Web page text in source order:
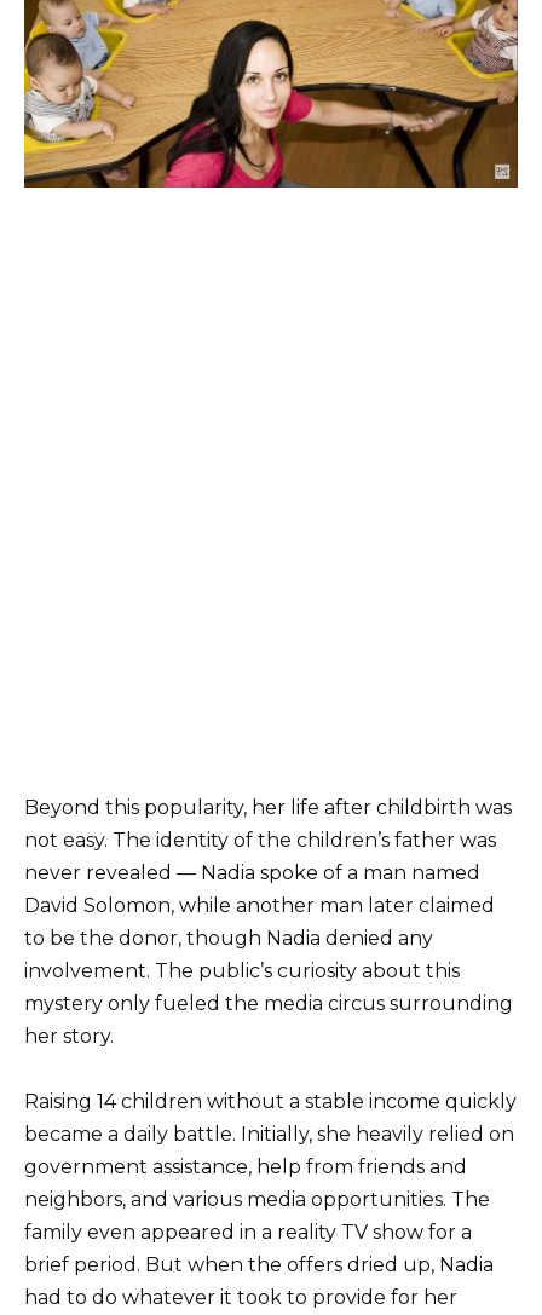
Beyond this popularity, her life after childbirth was
not easy. The identity of the children’s father was
never revealed — Nadia spoke of a man named
David Solomon, while another man later claimed
to be the donor, though Nadia denied any
involvement. The public’s curiosity about this
mystery only fueled the media circus surrounding
her story.
Raising 14 children without a stable income quickly
became a daily battle. Initially, she heavily relied on
government assistance, help from friends and
neighbors, and various media opportunities. The
family even appeared in a reality TV show for a
brief period. But when the offers dried up, Nadia
had to do whatever it took to provide for her